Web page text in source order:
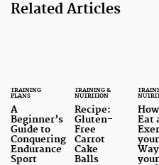
Related Articles
TRAINING
PLANS
A
Beginner’s
Guide to
Conquering
Endurance
Sport
TRAINING &
NUTRITION
Recipe:
Gluten-
Free
Carrot
Cake
Balls
Eat
your
your